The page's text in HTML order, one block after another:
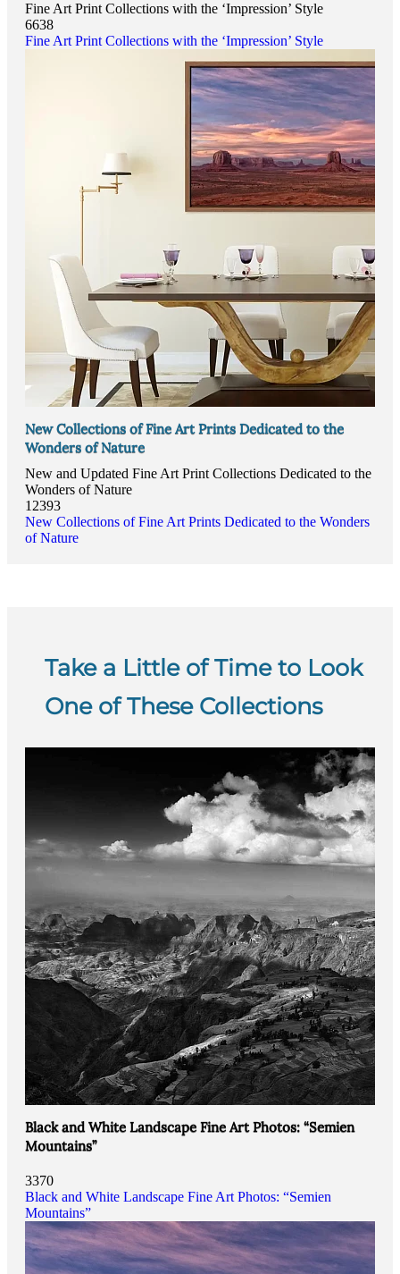
Fine Art Print Collections with the ‘Impression’ Style
6638
Fine Art Print Collections with the ‘Impression’ Style
New Collections of Fine Art Prints Dedicated to the
Wonders of Nature
New and Updated Fine Art Print Collections Dedicated to the
Wonders of Nature
12393
New Collections of Fine Art Prints Dedicated to the Wonders
of Nature
Take a Little of Time to Look
One of These Collections
Black and White Landscape Fine Art Photos: “Semien
Mountains”
3370
Black and White Landscape Fine Art Photos: “Semien
Mountains”